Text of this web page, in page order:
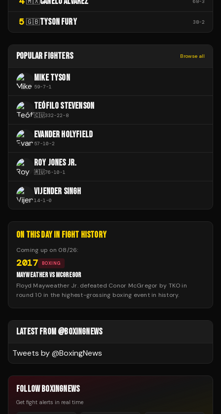
5 🇬🇧TYSON FURY 38-2
POPULAR FIGHTERS Browse all
MIKE TYSON
59-7-1
TEÓFILO STEVENSON
🇨🇺332-22-8
EVANDER HOLYFIELD
57-10-2
ROY JONES JR.
🇷🇺76-10-1
VIJENDER SINGH
14-1-0
ON THIS DAY IN FIGHT HISTORY
Coming up on 08/26:
2017 BOXING
MAYWEATHER VS MCGREGOR
Floyd Mayweather Jr. defeated Conor McGregor by TKO in
round 10 in the highest-grossing boxing event in history.
LATEST FROM @BOXINGNEWS
Tweets by @BoxingNews
FOLLOW BOXINGNEWS
Get fight alerts in real time